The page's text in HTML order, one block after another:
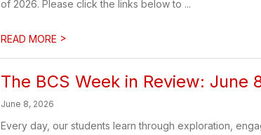
of 2026. Please click the links below to ...
READ MORE >
The BCS Week in Review: June
June 8, 2026
Every day, our students learn through exploration,